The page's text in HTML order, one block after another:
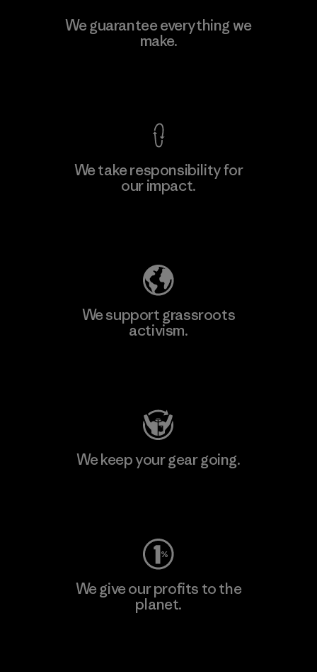
We guarantee everything we
make.
We take responsibility for
our impact.
We support grassroots
activism.
We keep your gear going.
We give our profits to the
planet.